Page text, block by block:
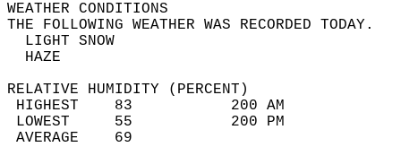
WEATHER
THE FOLLOWING WEATHER
LIGHT
RELATIVE HUMIDITY (PERCENT)
HIGHEST    83
LOWEST     55